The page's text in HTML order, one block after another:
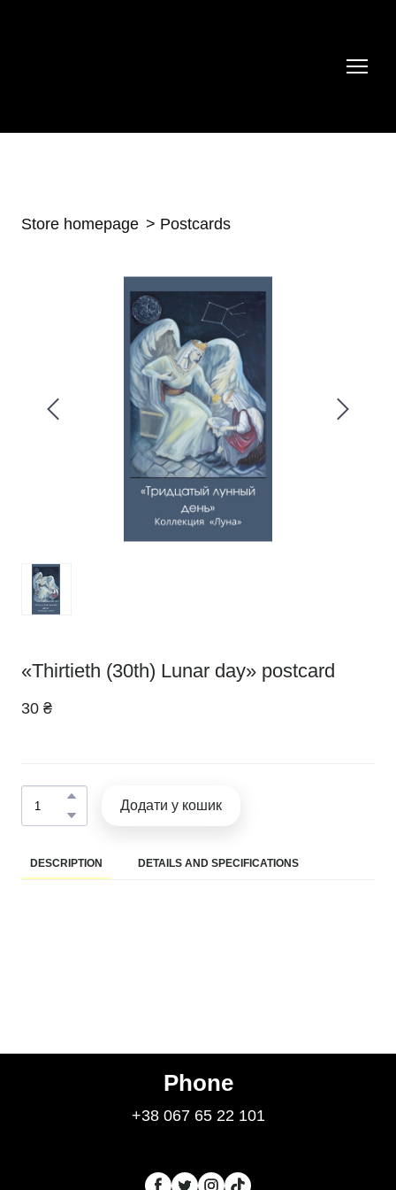
Store homepage Postcards
«Thirtieth (30th) Lunar day» postcard
30 ₴
Додати у кошик
DESCRIPTION DETAILS AND SPECIFICATIONS
Phone
+38 067 65 22 101